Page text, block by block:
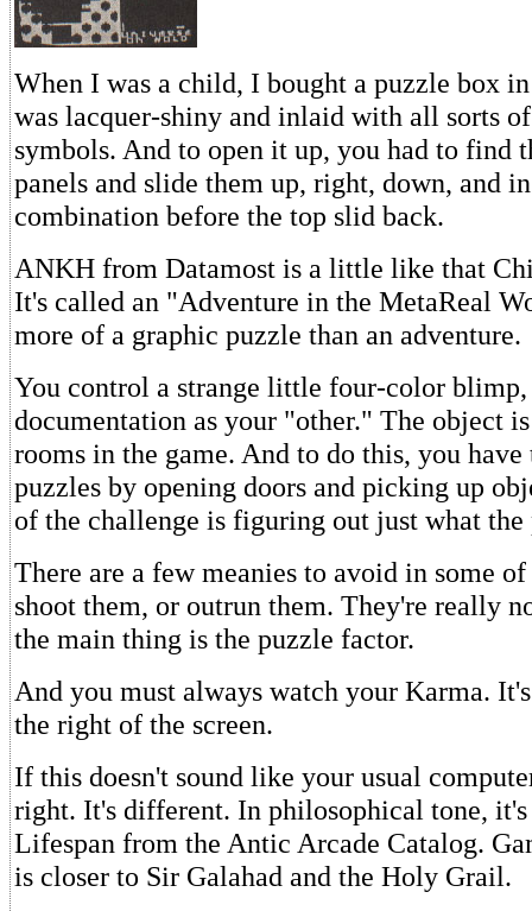
When I was a child, I bought a puzzle box
was lacquer-shiny and inlaid with all sorts
symbols. And to open it up, you had to find
panels and slide them up, right, down, and
combination before the top slid back.
ANKH from Datamost is a little like that
It's called an "Adventure in the MetaReal
more of a graphic puzzle than an adventure.
You control a strange little four-color blimp,
documentation as your "other." The object
rooms in the game. And to do this, you
puzzles by opening doors and picking up
of the challenge is figuring out just what the
There are a few meanies to avoid in some
shoot them, or outrun them. They're really
the main thing is the puzzle factor.
And you must always watch your Karma.
the right of the screen.
If this doesn't sound like your usual
right. It's different. In philosophical tone,
Lifespan from the Antic Arcade Catalog.
is closer to Sir Galahad and the Holy Grail.